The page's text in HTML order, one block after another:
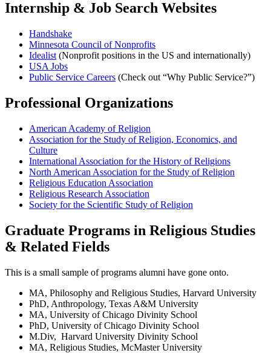
Internship & Job Search Websites
Handshake
Minnesota Council of Nonprofits
Idealist (Nonprofit positions in the US and internationally)
USA Jobs
Public Service Careers (Check out “Why Public Service?”)
Professional Organizations
American Academy of Religion
Association for the Study of Religion, Economics, and
Culture
International Association for the History of Religions
North American Association for the Study of Religion
Religious Education Association
Religious Research Association
Society for the Scientific Study of Religion
Graduate Programs in Religious Studies
& Related Fields
This is a small sample of programs alumni have gone onto.
MA, Philosophy and Religious Studies, Harvard University
PhD, Anthropology, Texas A&M University
MA, University of Chicago Divinity School
PhD, University of Chicago Divinity School
M.Div, Harvard University Divinity School
MA, Religious Studies, McMaster University